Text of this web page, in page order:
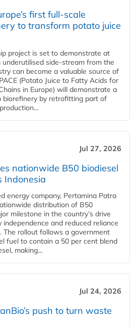
first full-scale
to transform potato juice
project is set to demonstrate at
underutilised side-stream from the
can become a valuable source of
(Potato Juice to Fatty Acids for
in Europe) will demonstrate a
by retrofitting part of
Jul 27, 2026
nationwide B50 biodiesel
Indonesia
energy company, Pertamina Patra
distribution of B50
milestone in the country’s drive
and reduced reliance
The rollout follows a government
fuel to contain a 50 per cent blend
making...
Jul 24, 2026
push to turn waste